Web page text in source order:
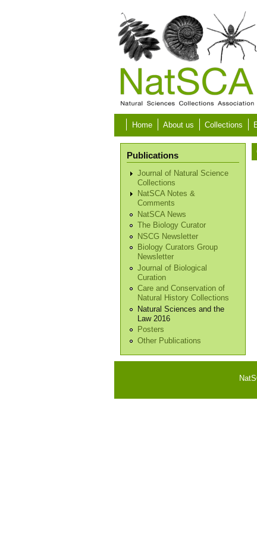
Home About us Collections
Publications
Journal of Natural Science
Collections
NatSCA Notes &
Comments
NatSCA News
The Biology Curator
NSCG Newsletter
Biology Curators Group
Newsletter
Journal of Biological
Curation
Care and Conservation of
Natural History Collections
Natural Sciences and the
Law 2016
Posters
Other Publications